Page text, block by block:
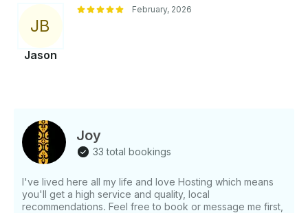
JB
Jason
February, 2026
Joy
33 total bookings
I've lived here all my life and love Hosting which means
you'll get a high service and quality, local
recommendations. Feel free to book or message me first,